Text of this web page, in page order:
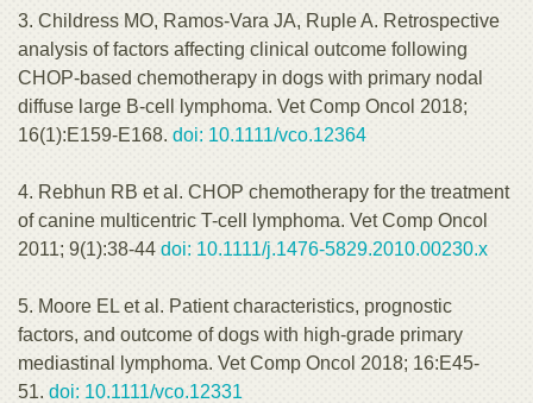
3. Childress MO, Ramos-Vara JA, Ruple A. Retrospective
analysis of factors affecting clinical outcome following
CHOP-based chemotherapy in dogs with primary nodal
diffuse large B-cell lymphoma. Vet Comp Oncol 2018;
16(1):E159-E168. doi: 10.1111/vco.12364
4. Rebhun RB et al. CHOP chemotherapy for the treatment
of canine multicentric T-cell lymphoma. Vet Comp Oncol
2011; 9(1):38-44 doi: 10.1111/j.1476-5829.2010.00230.x
5. Moore EL et al. Patient characteristics, prognostic
factors, and outcome of dogs with high-grade primary
mediastinal lymphoma. Vet Comp Oncol 2018; 16:E45-
51. doi: 10.1111/vco.12331